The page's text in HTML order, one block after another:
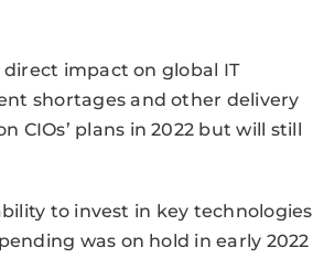
direct impact on global IT
shortages and other delivery
plans in 2022 but will still
to invest in key technologies
was on hold in early 2022